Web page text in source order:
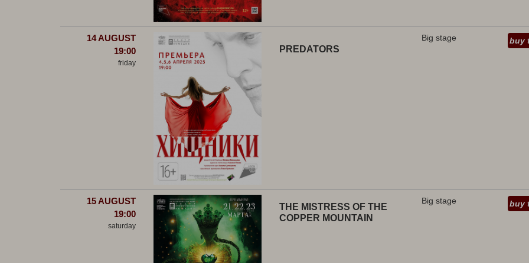
14 AUGUST
19:00
friday
PREDATORS
Big stage buy
15 AUGUST
19:00
saturday
THE MISTRESS OF THE
COPPER MOUNTAIN
Big stage buy